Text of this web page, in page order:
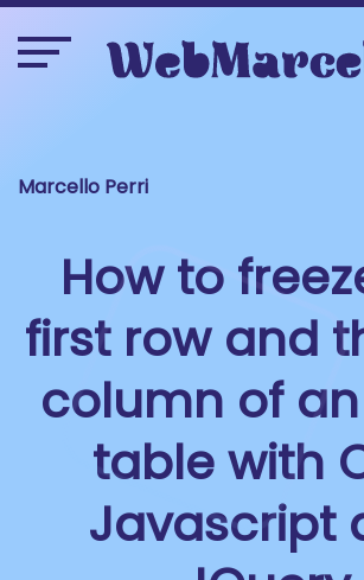
Marcello Perri
How to
first row and
column of an
table with
Javascript